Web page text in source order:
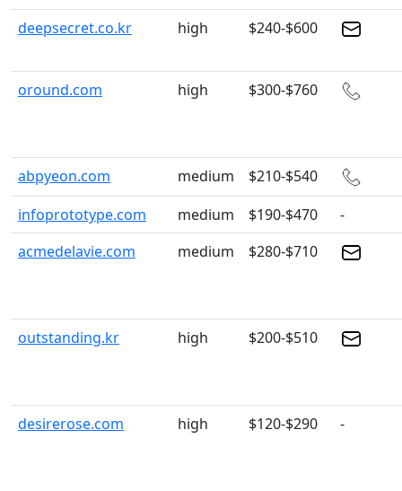
deepsecret.co.kr high $240-$600
oround.com high $300-$760
abpyeon.com medium
$210-$540
infoprototype.com
medium $190-$470
-
acmedelavie.com
medium $280-$710
outstanding.kr high $200-$510
desirerose.com high $120-$290 -